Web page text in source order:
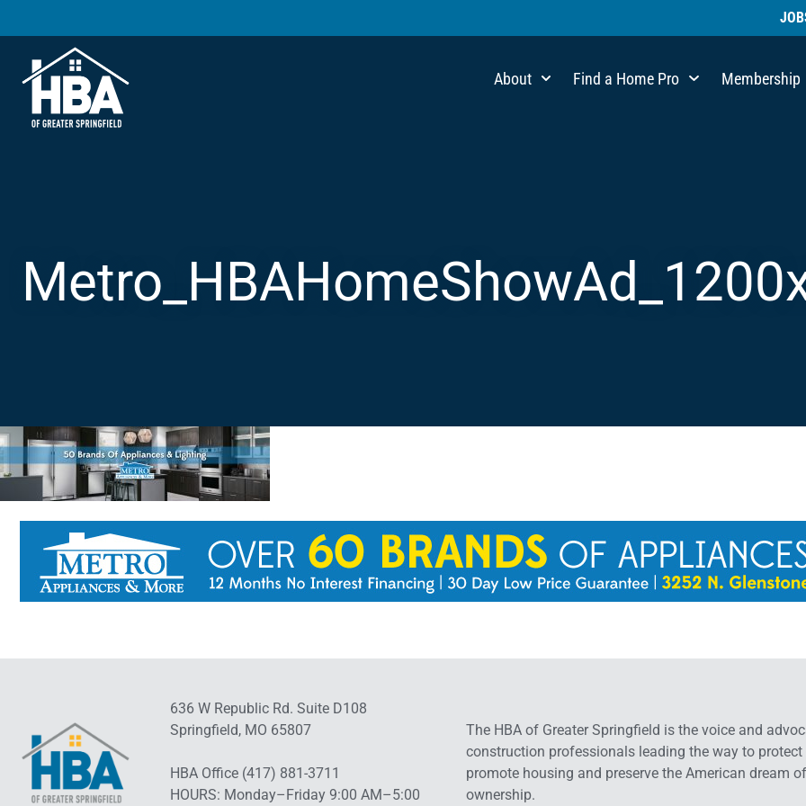
About Find a Home Pro Membership
636 W Republic Rd. Suite D108
Springfield, MO 65807
HBA Office (417) 881-3711
HOURS: Monday–Friday 9:00 AM–5:00
The HBA of Greater Springfield is the voice and
construction professionals leading the way to protect
promote housing and preserve the American dream
ownership.